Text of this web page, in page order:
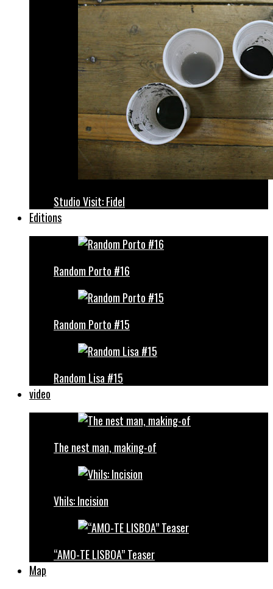
Studio Visit: Fidel
Editions
Random Porto #16
Random Porto #15
Random Lisa #15
video
The nest man, making-of
Vhils: Incision
“AMO-TE LISBOA” Teaser
Map